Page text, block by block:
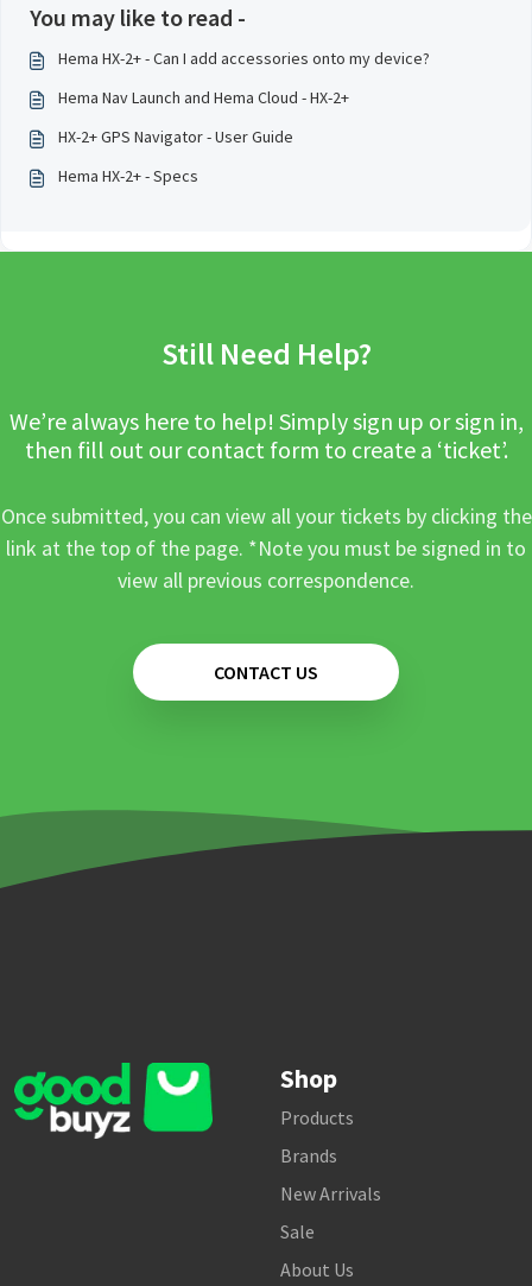
You may like to read -
Hema HX-2+ - Can I add accessories onto my device?
Hema Nav Launch and Hema Cloud - HX-2+
HX-2+ GPS Navigator - User Guide
Hema HX-2+ - Specs
Still Need Help?
We’re always here to help! Simply sign up or sign in,
then fill out our contact form to create a ‘ticket’.
Once submitted, you can view all your tickets by clicking the
link at the top of the page. *Note you must be signed in to
view all previous correspondence.
CONTACT US
Shop
Products
Brands
New Arrivals
Sale
About Us